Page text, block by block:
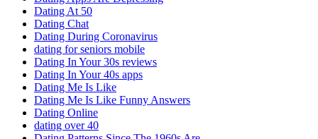
Dating At 50
Dating Chat
Dating During Coronavirus
dating for seniors mobile
Dating In Your 30s reviews
Dating In Your 40s apps
Dating Me Is Like
Dating Me Is Like Funny Answers
Dating Online
dating over 40